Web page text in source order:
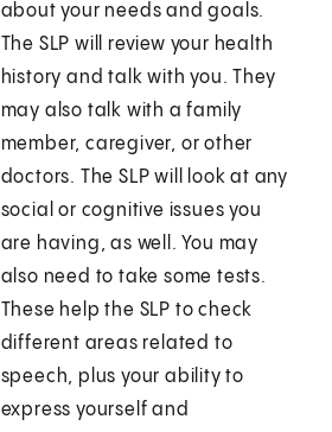
about your needs and goals.
The SLP will review your health
history and talk with you. They
may also talk with a family
member, caregiver, or other
doctors. The SLP will look at any
social or cognitive issues you
are having, as well. You may
also need to take some tests.
These help the SLP to check
different areas related to
speech, plus your ability to
express yourself and